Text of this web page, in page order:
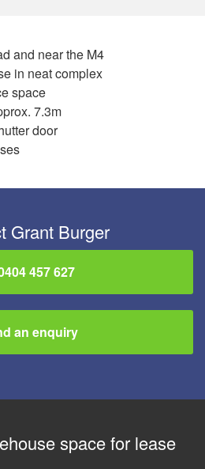
and near the M4
in neat complex
space
7.3m
door
Grant Burger
457 627
an enquiry
space for lease